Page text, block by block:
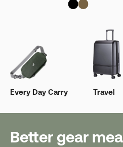
Every Day Carry Travel
Better gear